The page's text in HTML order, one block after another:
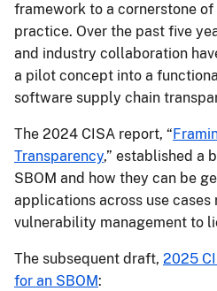
framework to a cornerstone
practice. Over the past five
and industry collaboration
a pilot concept into a
software supply chain
The 2024 CISA report, “
Transparency,” established a
SBOM and how they can be
applications across use cases
vulnerability management to
The subsequent draft, 2025
for an SBOM: